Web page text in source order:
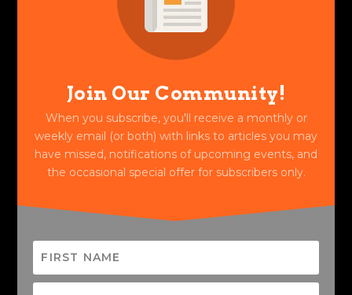
Join Our Community!
When you subscribe, you'll receive a monthly or
weekly email (or both) with links to articles you may
have missed, notifications of upcoming events, and
the occasional special offer for subscribers only.